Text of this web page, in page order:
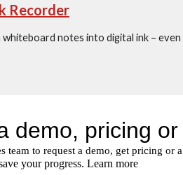
Recorder
whiteboard notes into digital ink –